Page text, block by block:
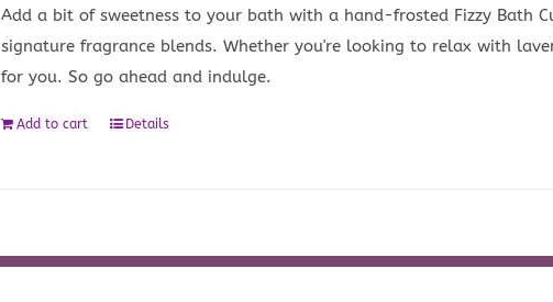
Add a bit of sweetness to your bath with a hand-frosted Fizzy Bath
signature fragrance blends. Whether you're looking to relax with
for you. So go ahead and indulge.
Add to cart Details